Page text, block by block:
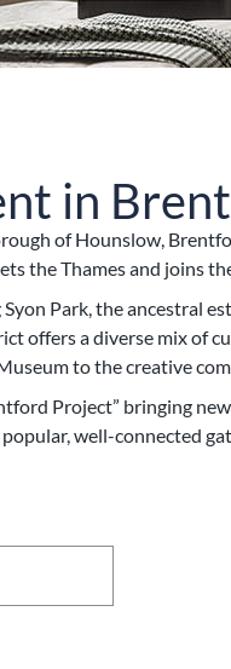
in
of Hounslow,
the Thames and joins
Park, the ancestral
offers a diverse mix of
to the creative
Project” bringing
well-connected